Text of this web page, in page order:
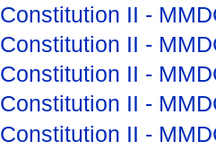
Constitution II -
Constitution II -
Constitution II -
Constitution II -
Constitution II -